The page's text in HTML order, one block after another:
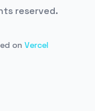
reserved.
on Vercel